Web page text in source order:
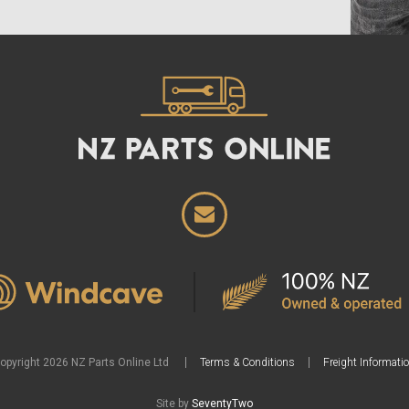
2026 NZ Parts Online Ltd Terms & Conditions Freight
Site by SeventyTwo